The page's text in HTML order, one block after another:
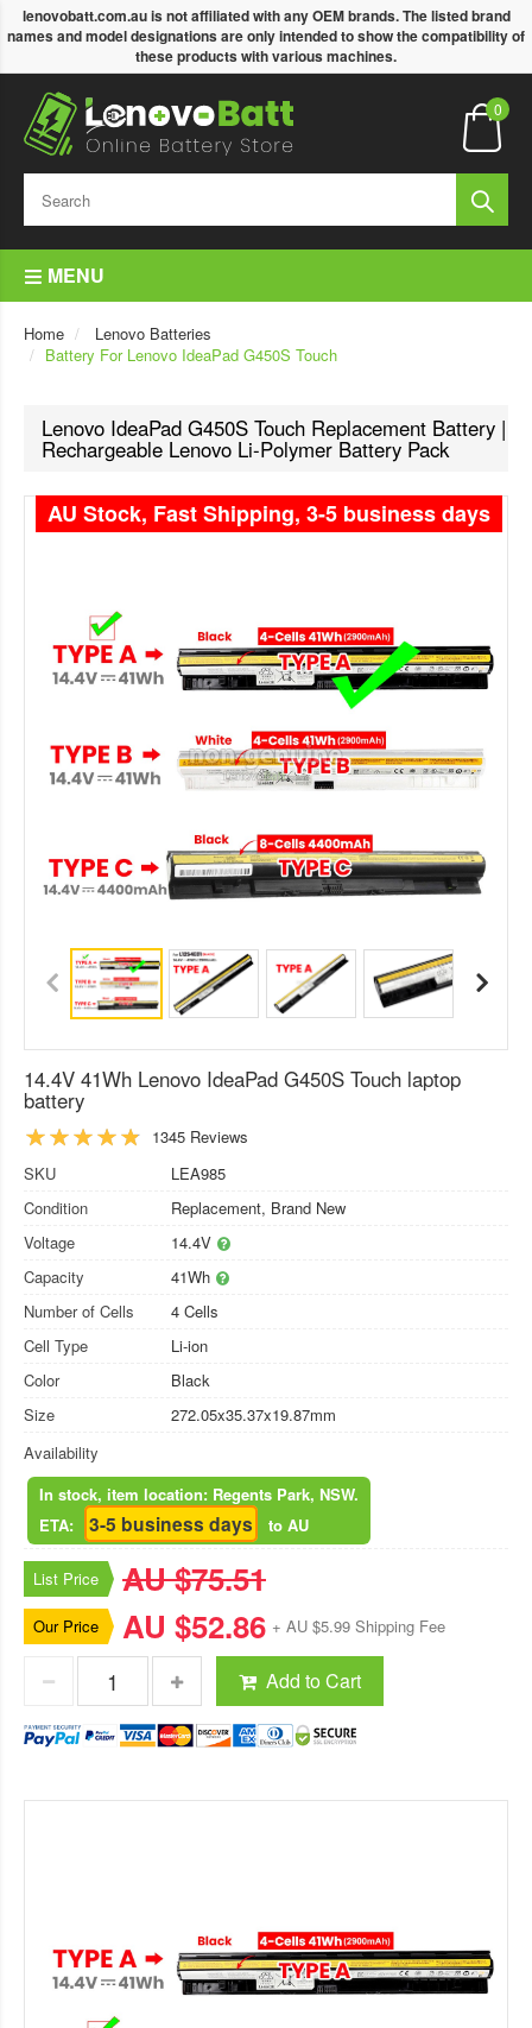
lenovobatt.com.au is not affiliated with any OEM brands. The listed brand
names and model designations are only intended to show the compatibility of
these products with various machines.
0
MENU
Home
Lenovo Batteries
Battery For Lenovo IdeaPad G450S Touch
Lenovo IdeaPad G450S Touch Replacement Battery |
Rechargeable Lenovo Li-Polymer Battery Pack
AU Stock, Fast Shipping, 3-5 business days
14.4V 41Wh Lenovo IdeaPad G450S Touch laptop
battery
1345 Reviews
SKU
LEA985
Condition
Replacement, Brand New
Voltage
14.4V
Capacity
41Wh
Number of Cells
4 Cells
Cell Type
Li-ion
Color
Black
Size
272.05x35.37x19.87mm
Availability
In stock, item location: Regents Park, NSW.
ETA:
3-5 business days to AU
List Price AU $75.51
Our Price AU $52.86 + AU $5.99 Shipping Fee
Add to Cart